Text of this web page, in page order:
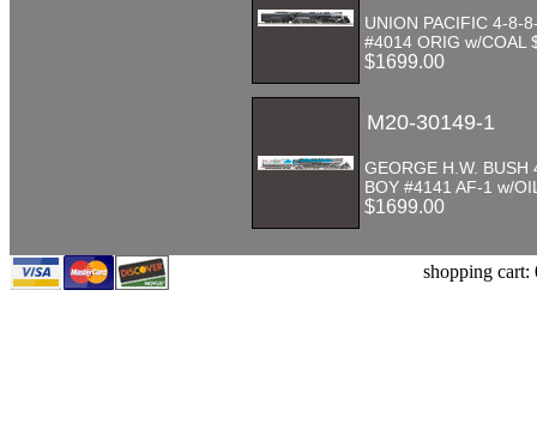
UNION PACIFIC 4-8-
#4014 ORIG w/COAL
$1699.00
M20-30149-1
GEORGE H.W. BUSH
BOY #4141 AF-1 w/
$1699.00
shopping cart: